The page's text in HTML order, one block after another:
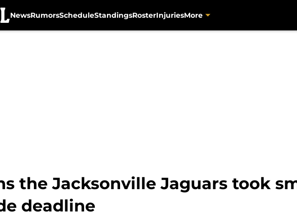
NewsRumorsScheduleStandingsRosterInjuriesMore
the Jacksonville Jaguars took
deadline